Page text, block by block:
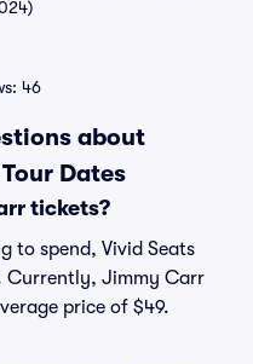
46
about
Dates
tickets?
to spend, Vivid Seats
Currently, Jimmy Carr
price of $49.